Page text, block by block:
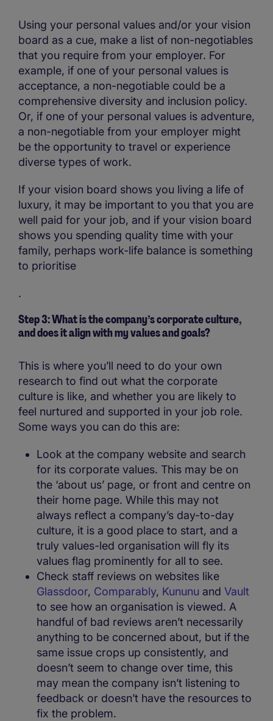
Using your personal values and/or your vision
board as a cue, make a list of non-negotiables
that you require from your employer. For
example, if one of your personal values is
acceptance, a non-negotiable could be a
comprehensive diversity and inclusion policy.
Or, if one of your personal values is adventure,
a non-negotiable from your employer might
be the opportunity to travel or experience
diverse types of work.
If your vision board shows you living a life of
luxury, it may be important to you that you are
well paid for your job, and if your vision board
shows you spending quality time with your
family, perhaps work-life balance is something
to prioritise
.
Step 3: What is the company’s corporate culture,
and does it align with my values and goals?
This is where you’ll need to do your own
research to find out what the corporate
culture is like, and whether you are likely to
feel nurtured and supported in your job role.
Some ways you can do this are:
Look at the company website and search
for its corporate values. This may be on
the ‘about us’ page, or front and centre on
their home page. While this may not
always reflect a company’s day-to-day
culture, it is a good place to start, and a
truly values-led organisation will fly its
values flag prominently for all to see.
Check staff reviews on websites like
Glassdoor, Comparably, Kununu and Vault
to see how an organisation is viewed. A
handful of bad reviews aren’t necessarily
anything to be concerned about, but if the
same issue crops up consistently, and
doesn’t seem to change over time, this
may mean the company isn’t listening to
feedback or doesn’t have the resources to
fix the problem.